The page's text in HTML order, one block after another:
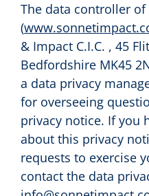
The data controller
(
& Impact C.I.C. , 45
Bedfordshire MK45
a data privacy
for overseeing
privacy notice. If you
about this privacy
requests to exercise
contact the data